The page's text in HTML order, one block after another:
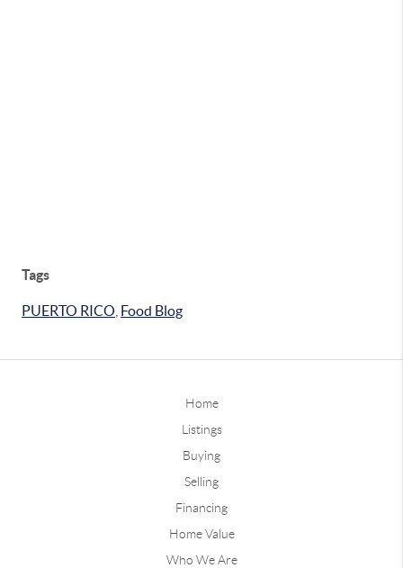
Tags
PUERTO RICO Food Blog
Home
Listings
Buying
Selling
Financing
Home Value
Who We Are